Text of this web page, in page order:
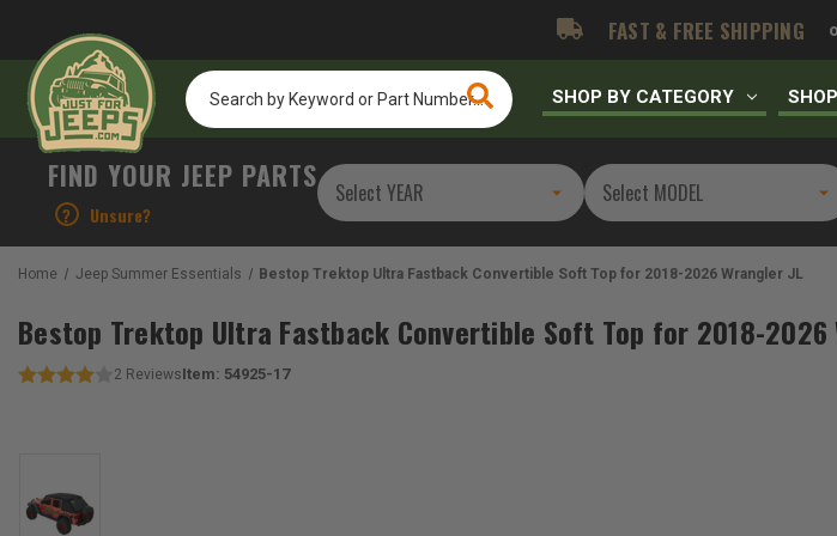
FAST & FREE SHIPPING
Search
by
Keyword
Part
SHOP BY CATEGORY
FIND YOUR JEEP PARTS
? Unsure?
Home Jeep Summer Essentials Bestop Trektop Ultra Fastback Convertible Soft Top for 2018-2026 Wrangler JL
Bestop Trektop Ultra Fastback Convertible Soft Top for 2018-2026
2 ReviewsItem: 54925-17